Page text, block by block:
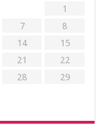
1
7
8
14
15
21
22
28
29